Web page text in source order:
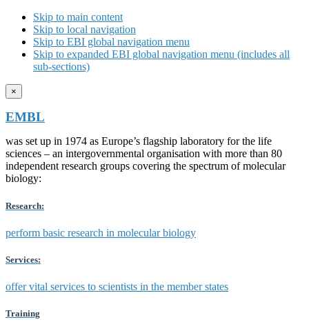
Skip to main content
Skip to local navigation
Skip to EBI global navigation menu
Skip to expanded EBI global navigation menu (includes all
sub-sections)
×
EMBL
was set up in 1974 as Europe’s flagship laboratory for the life
sciences – an intergovernmental organisation with more than 80
independent research groups covering the spectrum of molecular
biology:
Research:
perform basic research in molecular biology
Services:
offer vital services to scientists in the member states
Training